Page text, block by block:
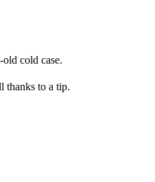
cold case.
thanks to a tip.